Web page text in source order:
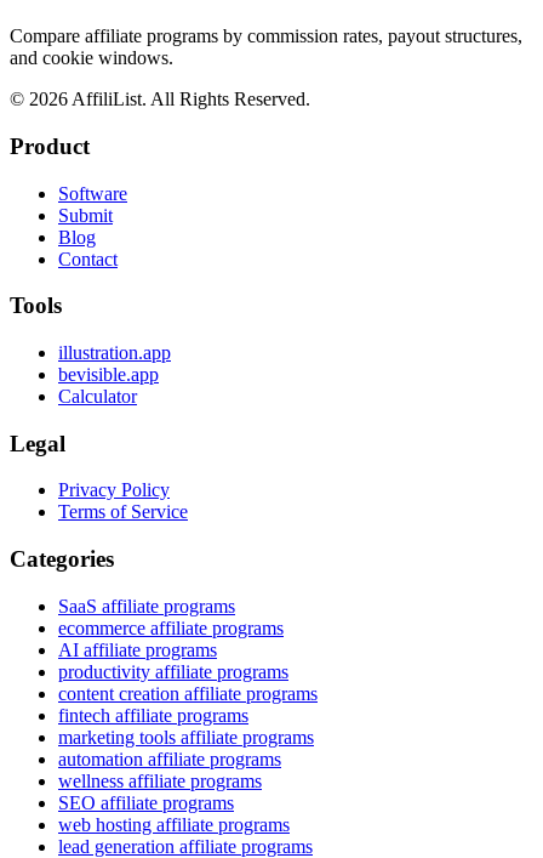
Compare affiliate programs by commission rates, payout structures,
and cookie windows.
© 2026 AffiliList. All Rights Reserved.
Product
Software
Submit
Blog
Contact
Tools
illustration.app
bevisible.app
Calculator
Legal
Privacy Policy
Terms of Service
Categories
SaaS affiliate programs
ecommerce affiliate programs
AI affiliate programs
productivity affiliate programs
content creation affiliate programs
fintech affiliate programs
marketing tools affiliate programs
automation affiliate programs
wellness affiliate programs
SEO affiliate programs
web hosting affiliate programs
lead generation affiliate programs